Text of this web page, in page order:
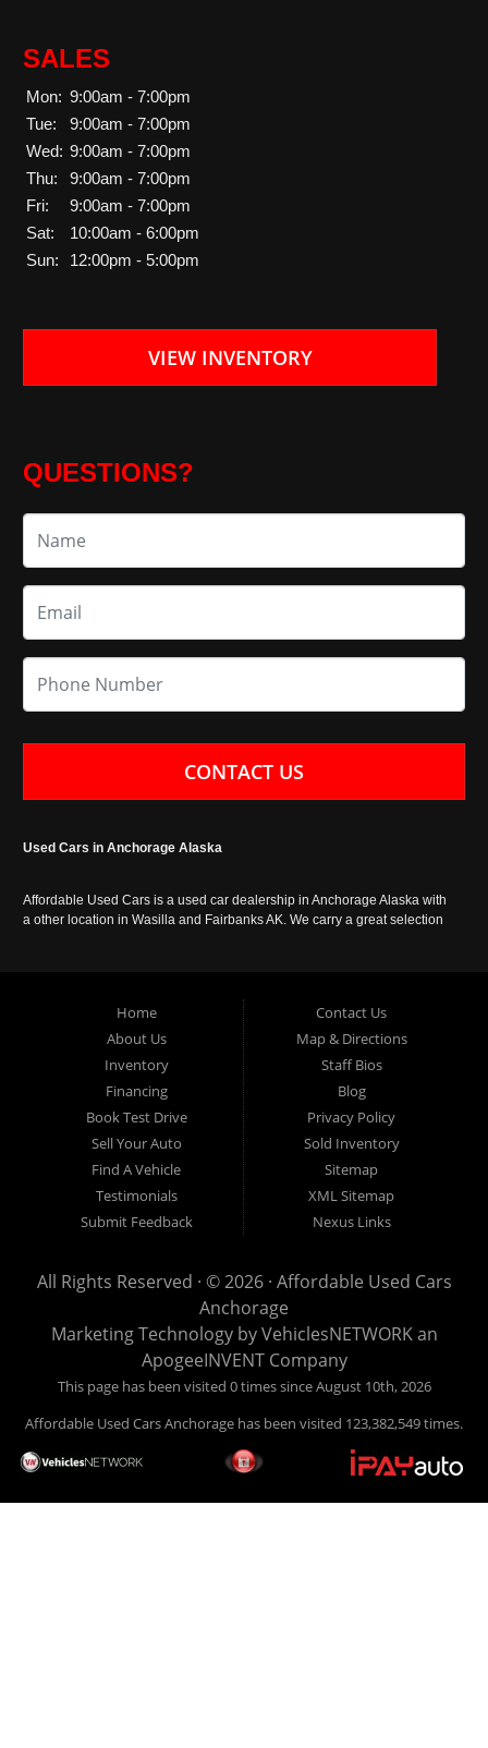
SALES
Mon: 9:00am - 7:00pm
Tue:
9:00am - 7:00pm
Wed: 9:00am - 7:00pm
Thu:
9:00am - 7:00pm
Fri:
9:00am - 7:00pm
Sat:
10:00am - 6:00pm
Sun:
12:00pm - 5:00pm
VIEW INVENTORY
QUESTIONS?
CONTACT US
Used Cars in Anchorage Alaska
Affordable Used Cars is a used car dealership in Anchorage Alaska with
a other location in Wasilla and Fairbanks AK. We carry a great selection
Home
About Us
Inventory
Financing
Book Test Drive
Sell Your Auto
Find A Vehicle
Testimonials
Submit Feedback
Contact Us
Map & Directions
Staff Bios
Blog
Privacy Policy
Sold Inventory
Sitemap
XML Sitemap
Nexus Links
All Rights Reserved · © 2026 · Affordable Used Cars
Anchorage
Marketing Technology byVehiclesNETWORKan
ApogeeINVENT Company
This page has been visited 0 times since August 10th, 2026
Affordable Used Cars Anchorage has been visited 123,382,549 times.